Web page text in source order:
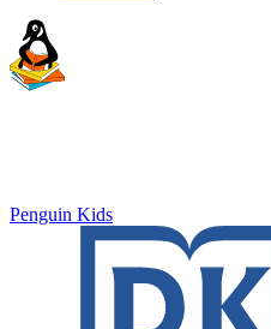
Penguin Kids